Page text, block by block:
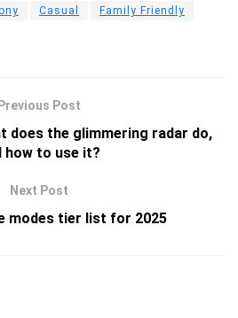
Casual Family Friendly
Post
does the glimmering radar do,
how to use it?
Next Post
modes tier list for 2025